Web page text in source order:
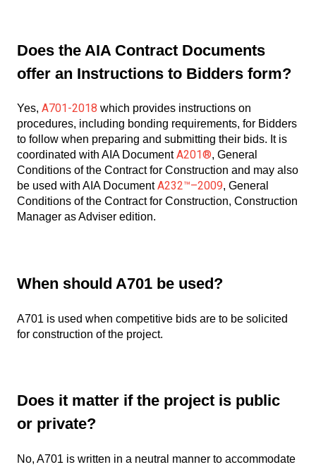
Does the AIA Contract Documents
offer an Instructions to Bidders form?
Yes, A701-2018 which provides instructions on
procedures, including bonding requirements, for Bidders
to follow when preparing and submitting their bids. It is
coordinated with AIA DocumentA201®, General
Conditions of the Contract for Construction and may also
be used with AIA DocumentA232™–2009, General
Conditions of the Contract for Construction, Construction
Manager as Adviser edition.
When should A701 be used?
A701 is used when competitive bids are to be solicited
for construction of the project.
Does it matter if the project is public
or private?
No, A701 is written in a neutral manner to accommodate